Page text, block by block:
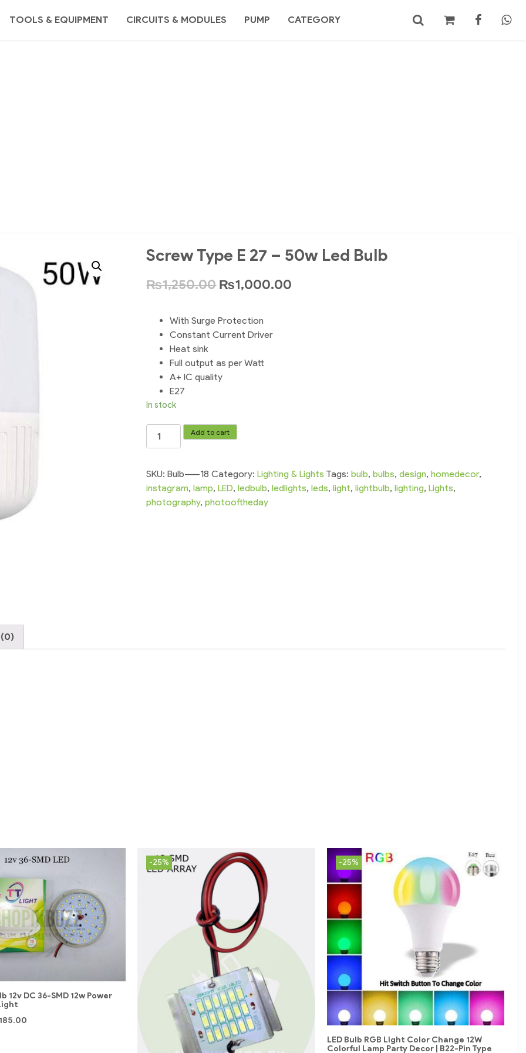
TOOLS & EQUIPMENT CIRCUITS & MODULES PUMP CATEGORY
Screw Type E 27 – 50w Led Bulb
₨1,250.00 ₨1,000.00
With Surge Protection
Constant Current Driver
Heat sink
Full output as per Watt
A+ IC quality
E27
In stock
Screw
Type
27
-
50w
Add to cart
SKU:Bulb-----18 Category:Lighting & Lights Tags:bulb,bulbs,design,homedecor,
instagram,lamp,LED,ledbulb,ledlights,leds,light,lightbulb,lighting,Lights,
photography,photooftheday
12v DC 36-SMD 12w Power
-25% -25%
LED Bulb RGB Light Color Change 12W
Colorful Lamp Party Decor | B22-Pin Type